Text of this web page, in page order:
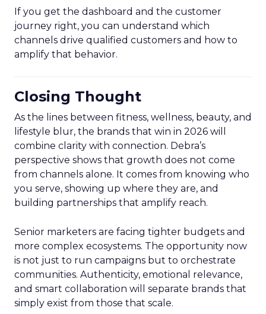
If you get the dashboard and the customer
journey right, you can understand which
channels drive qualified customers and how to
amplify that behavior.
Closing Thought
As the lines between fitness, wellness, beauty, and
lifestyle blur, the brands that win in 2026 will
combine clarity with connection. Debra’s
perspective shows that growth does not come
from channels alone. It comes from knowing who
you serve, showing up where they are, and
building partnerships that amplify reach.
Senior marketers are facing tighter budgets and
more complex ecosystems. The opportunity now
is not just to run campaigns but to orchestrate
communities. Authenticity, emotional relevance,
and smart collaboration will separate brands that
simply exist from those that scale.